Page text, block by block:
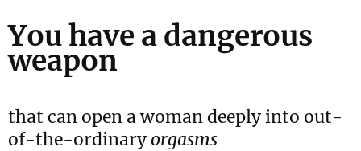
You have a dangerous
weapon
that can open a woman deeply into out-
of-the-ordinaryorgasms